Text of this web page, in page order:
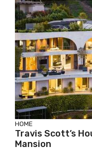
HOME
Travis Scott’s
Mansion